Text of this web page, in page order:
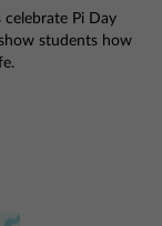
celebrate Pi Day
students how